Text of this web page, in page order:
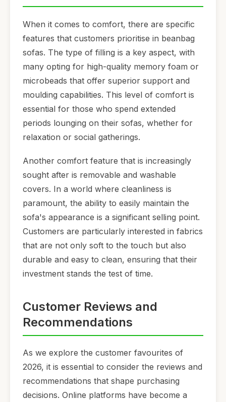
When it comes to comfort, there are specific
features that customers prioritise in beanbag
sofas. The type of filling is a key aspect, with
many opting for high-quality memory foam or
microbeads that offer superior support and
moulding capabilities. This level of comfort is
essential for those who spend extended
periods lounging on their sofas, whether for
relaxation or social gatherings.
Another comfort feature that is increasingly
sought after is removable and washable
covers. In a world where cleanliness is
paramount, the ability to easily maintain the
sofa's appearance is a significant selling point.
Customers are particularly interested in fabrics
that are not only soft to the touch but also
durable and easy to clean, ensuring that their
investment stands the test of time.
Customer Reviews and
Recommendations
As we explore the customer favourites of
2026, it is essential to consider the reviews and
recommendations that shape purchasing
decisions. Online platforms have become a